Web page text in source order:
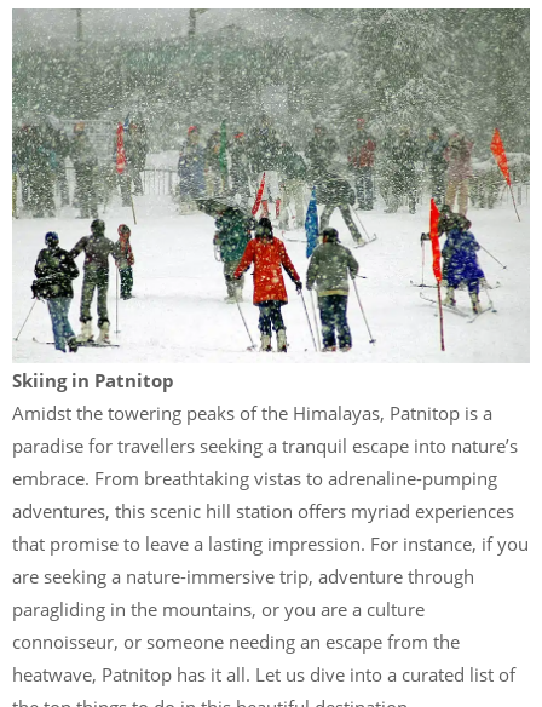
Skiing in Patnitop
Amidst the towering peaks of the Himalayas, Patnitop is a
paradise for travellers seeking a tranquil escape into nature’s
embrace. From breathtaking vistas to adrenaline-pumping
adventures, this scenic hill station offers myriad experiences
that promise to leave a lasting impression. For instance, if you
are seeking a nature-immersive trip, adventure through
paragliding in the mountains, or you are a culture
connoisseur, or someone needing an escape from the
heatwave, Patnitop has it all. Let us dive into a curated list of